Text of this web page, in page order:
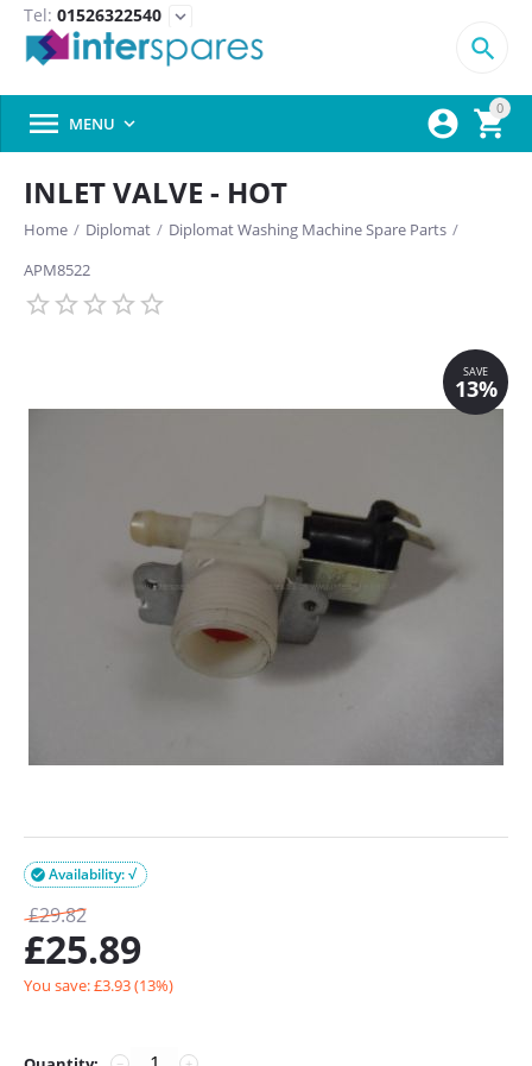
Tel: 01526322540 expand_more
0



 MENU 
INLET VALVE - HOT
Home / Diplomat / Diplomat Washing Machine Spare Parts /
APM8522
Availability: √

£29.82
£25.89
You save: £3.93(13%)